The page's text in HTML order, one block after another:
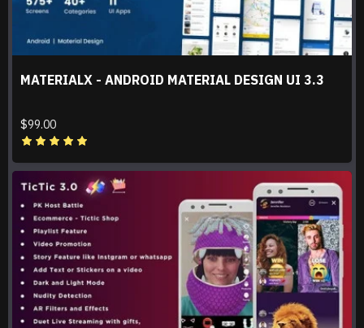
MATERIALX - ANDROID MATERIAL DESIGN UI 3.3
$99.00